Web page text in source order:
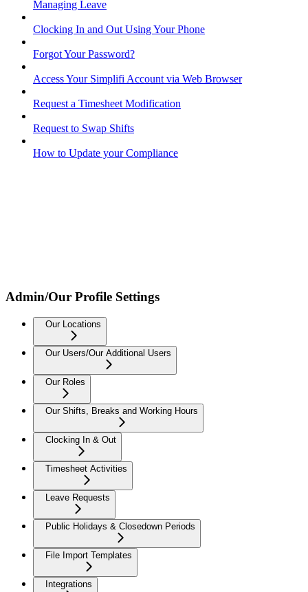
Managing Leave
Clocking In and Out Using Your Phone
Forgot Your Password?
Access Your Simplifi Account via Web Browser
Request a Timesheet Modification
Request to Swap Shifts
How to Update your Compliance
Admin/Our Profile Settings
Our Locations
Our Users/Our Additional Users
Our Roles
Our Shifts, Breaks and Working Hours
Clocking In & Out
Timesheet Activities
Leave Requests
Public Holidays & Closedown Periods
File Import Templates
Integrations